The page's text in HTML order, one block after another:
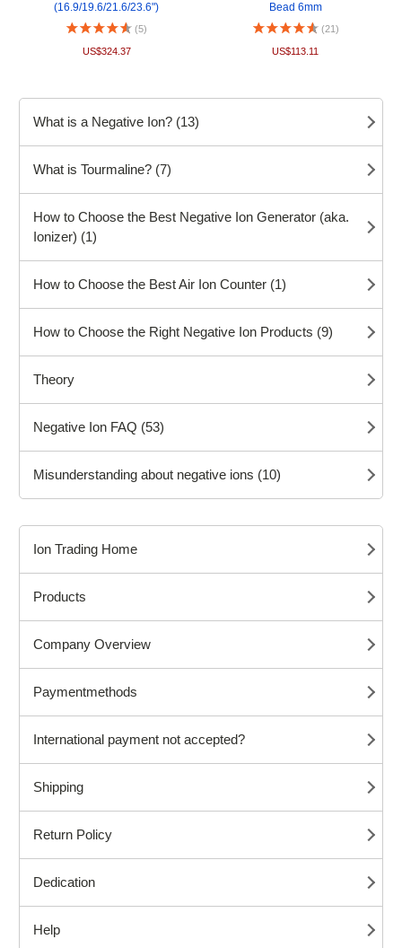
(16.9/19.6/21.6/23.6")
(5)
US$324.37
Bead 6mm
(21)
US$113.11
What is a Negative Ion? (13)
What is Tourmaline? (7)
How to Choose the Best Negative Ion Generator (aka.
Ionizer) (1)
How to Choose the Best Air Ion Counter (1)
How to Choose the Right Negative Ion Products (9)
Theory
Negative Ion FAQ (53)
Misunderstanding about negative ions (10)
Ion Trading Home
Products
Company Overview
Paymentmethods
International payment not accepted?
Shipping
Return Policy
Dedication
Help